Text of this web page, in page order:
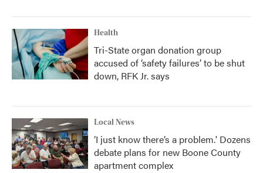
Health
Tri-State organ donation group
accused of ‘safety failures’ to be shut
down, RFK Jr. says
Local News
‘I just know there’s a problem.' Dozens
debate plans for new Boone County
apartment complex